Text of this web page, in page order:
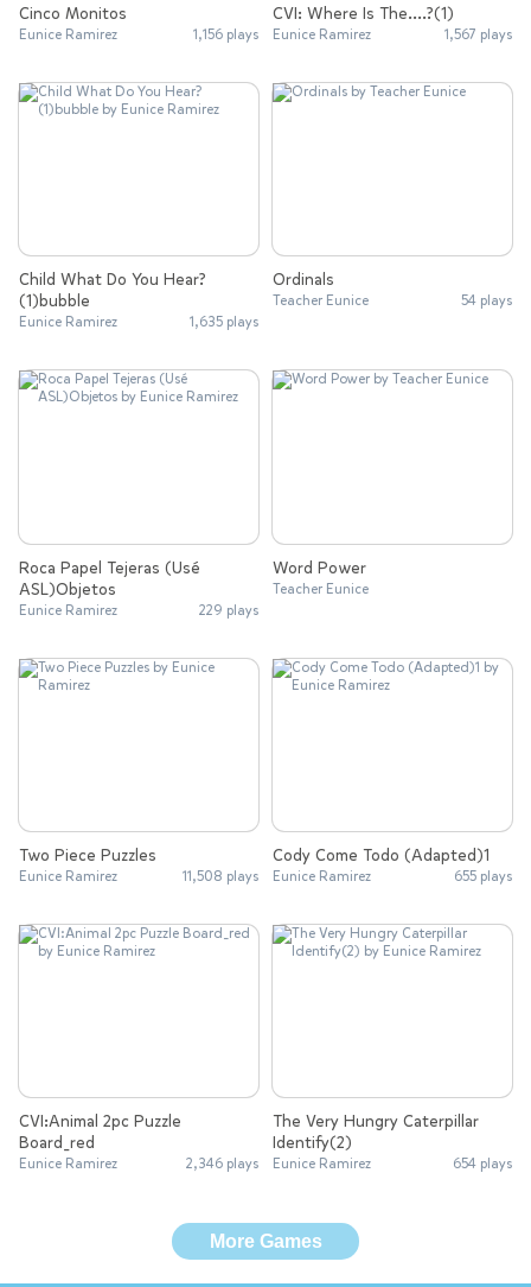
Cinco Monitos
Eunice Ramirez 1,156 plays
CVI: Where Is The....?(1)
Eunice Ramirez 1,567 plays
Child What Do You Hear?
(1)bubble
Eunice Ramirez 1,635 plays
Ordinals
Teacher Eunice 54 plays
Roca Papel Tejeras (Usé
ASL)Objetos
Eunice Ramirez 229 plays
Word Power
Teacher Eunice
Two Piece Puzzles
Eunice Ramirez 11,508 plays
Cody Come Todo (Adapted)1
Eunice Ramirez 655 plays
CVI:Animal 2pc Puzzle
Board_red
Eunice Ramirez 2,346 plays
The Very Hungry Caterpillar
Identify(2)
Eunice Ramirez 654 plays
More Games